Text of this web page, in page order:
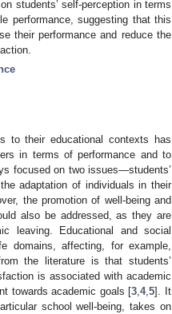
students’ self-perception in terms
performance, suggesting that this
their performance and reduce the
to their educational contexts has
in terms of performance and to
focused on two issues—students’
adaptation of individuals in their
the promotion of well-being and
also be addressed, as they are
leaving. Educational and social
domains, affecting, for example,
the literature is that students’
is associated with academic
towards academic goals [3 ,4,5]. It
school well-being, takes on